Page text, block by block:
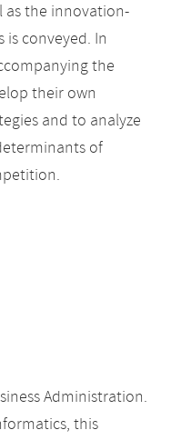
as the innovation-
conveyed. In
the
their own
and to analyze
of
Administration.
this